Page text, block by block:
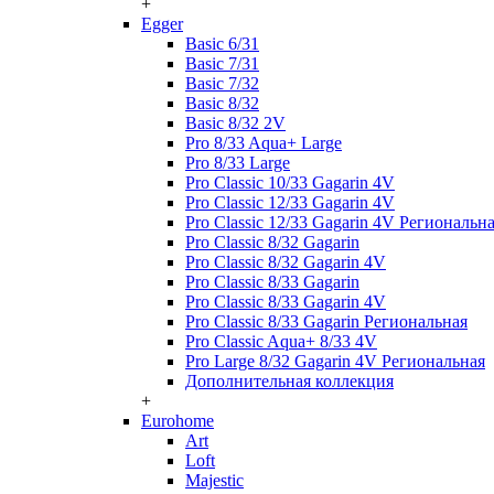
+
Egger
Basic 6/31
Basic 7/31
Basic 7/32
Basic 8/32
Basic 8/32 2V
Pro 8/33 Aqua+ Large
Pro 8/33 Large
Pro Classic 10/33 Gagarin 4V
Pro Classic 12/33 Gagarin 4V
Pro Classic 12/33 Gagarin 4V
Pro Classic 8/32 Gagarin
Pro Classic 8/32 Gagarin 4V
Pro Classic 8/33 Gagarin
Pro Classic 8/33 Gagarin 4V
Pro Classic 8/33 Gagarin Региональная
Pro Classic Aqua+ 8/33 4V
Pro Large 8/32 Gagarin 4V Региональная
Дополнительная коллекция
+
Eurohome
Art
Loft
Majestic